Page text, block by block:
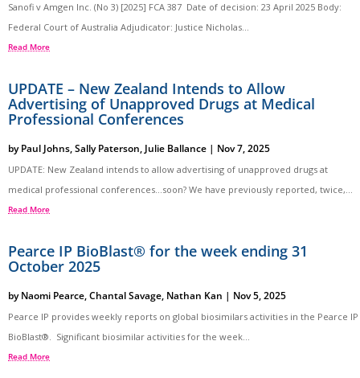
Sanofi v Amgen Inc. (No 3) [2025] FCA 387 Date of decision: 23 April 2025 Body:
Federal Court of Australia Adjudicator: Justice Nicholas...
Read More
UPDATE – New Zealand Intends to Allow
Advertising of Unapproved Drugs at Medical
Professional Conferences
byPaul Johns,Sally Paterson, Julie Ballance | Nov 7, 2025
UPDATE: New Zealand intends to allow advertising of unapproved drugs at
medical professional conferences…soon? We have previously reported, twice,...
Read More
Pearce IP BioBlast® for the week ending 31
October 2025
byNaomi Pearce,Chantal Savage, Nathan Kan | Nov 5, 2025
Pearce IP provides weekly reports on global biosimilars activities in the Pearce IP
BioBlast®. Significant biosimilar activities for the week...
Read More